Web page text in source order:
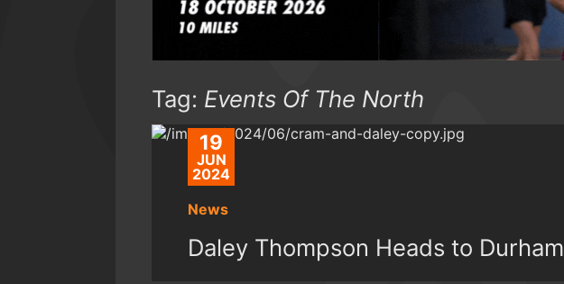
Tag: Events Of The North
19
JUN
2024
News
Daley Thompson Heads to Durham